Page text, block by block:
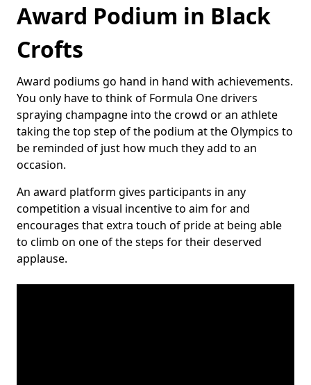
Award Podium in Black
Crofts
Award podiums go hand in hand with achievements.
You only have to think of Formula One drivers
spraying champagne into the crowd or an athlete
taking the top step of the podium at the Olympics to
be reminded of just how much they add to an
occasion.
An award platform gives participants in any
competition a visual incentive to aim for and
encourages that extra touch of pride at being able
to climb on one of the steps for their deserved
applause.